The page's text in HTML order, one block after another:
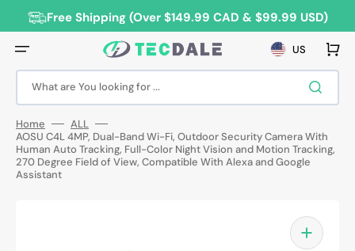
content Free Shipping (Over $149.99 CAD & $99.99 USD)
What are You looking for ...
US Cart
Home
ALL
AOSU C4L 4MP, Dual-Band Wi-Fi, Outdoor Security Camera With
Human Auto Tracking, Full-Color Night Vision and Motion Tracking,
270 Degree Field of View, Compatible With Alexa and Google
Assistant